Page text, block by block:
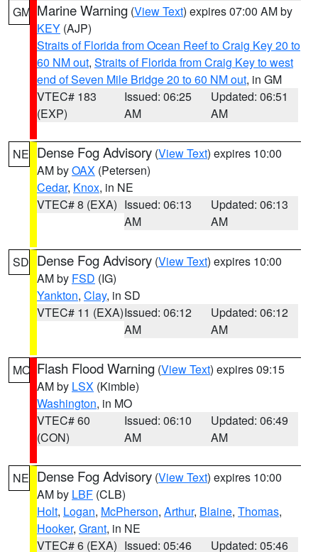
GM Marine Warning (View Text) expires 07:00 AM by
KEY (AJP)
Straits of Florida from Ocean Reef to Craig Key 20 to
60 NM out, Straits of Florida from Craig Key to west
end of Seven Mile Bridge 20 to 60 NM out, in GM
VTEC# 183
(EXP)
Issued: 06:25
AM
Updated: 06:51
AM
NE Dense Fog Advisory (View Text) expires 10:00
AM byOAX (Petersen)
Cedar, Knox, in NE
VTEC# 8 (EXA) Issued: 06:13
AM
Updated: 06:13
AM
SD Dense Fog Advisory (View Text) expires 10:00
AM by FSD (IG)
Yankton, Clay, in SD
VTEC# 11 (EXA)Issued: 06:12
AM
Updated: 06:12
AM
MO Flash Flood Warning (View Text) expires 09:15
AM by LSX (Kimble)
Washington, in MO
VTEC# 60
(CON)
Issued: 06:10
AM
Updated: 06:49
AM
NE Dense Fog Advisory (View Text) expires 10:00
AM by LBF (CLB)
Holt, Logan, McPherson, Arthur, Blaine, Thomas,
Hooker, Grant, in NE
VTEC# 6 (EXA) Issued: 05:46
Updated: 05:46